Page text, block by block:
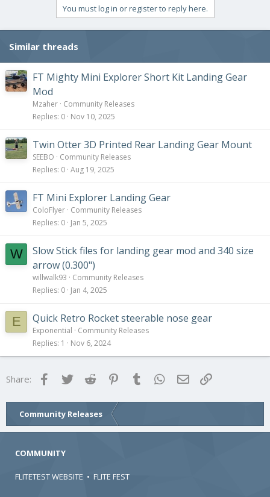
You must log in or register to reply here.
Similar threads
FT Mighty Mini Explorer Short Kit Landing Gear
Mod
Mzaher Community Releases
Replies 0 Nov 10, 2025
Twin Otter 3D Printed Rear Landing Gear Mount
SEEBO
Community Releases
Replies 0 Aug 19, 2025
FT Mini Explorer Landing Gear
ColoFlyer Community Releases
Replies 0 Jan 5, 2025
W
Slow Stick files for landing gear mod and 340 size
arrow (0.300")
willwalk93
Community Releases
Replies 0 Jan 4, 2025
E Quick Retro Rocket steerable nose gear
Exponential
Community Releases
Replies 1 Nov 6, 2024
Share: FacebookTwitter Reddit Pinterest
Tumblr WhatsApp
Email
Community Releases
COMMUNITY
FLITETEST WEBSITE • FLITE FEST